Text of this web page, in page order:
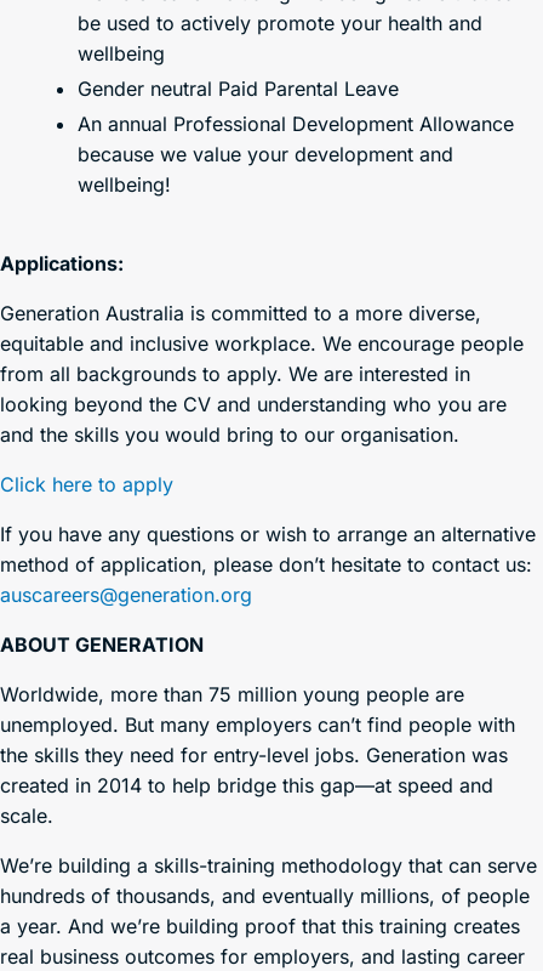
be used to actively promote your health and
wellbeing
Gender neutral Paid Parental Leave
An annual Professional Development Allowance
because we value your development and
wellbeing!
Applications:
Generation Australia is committed to a more diverse,
equitable and inclusive workplace. We encourage people
from all backgrounds to apply. We are interested in
looking beyond the CV and understanding who you are
and the skills you would bring to our organisation.
Click here to apply
If you have any questions or wish to arrange an alternative
method of application, please don’t hesitate to contact us:
auscareers@generation.org
ABOUT GENERATION
Worldwide, more than 75 million young people are
unemployed. But many employers can’t find people with
the skills they need for entry-level jobs. Generation was
created in 2014 to help bridge this gap—at speed and
scale.
We’re building a skills-training methodology that can serve
hundreds of thousands, and eventually millions, of people
a year. And we’re building proof that this training creates
real business outcomes for employers, and lasting career